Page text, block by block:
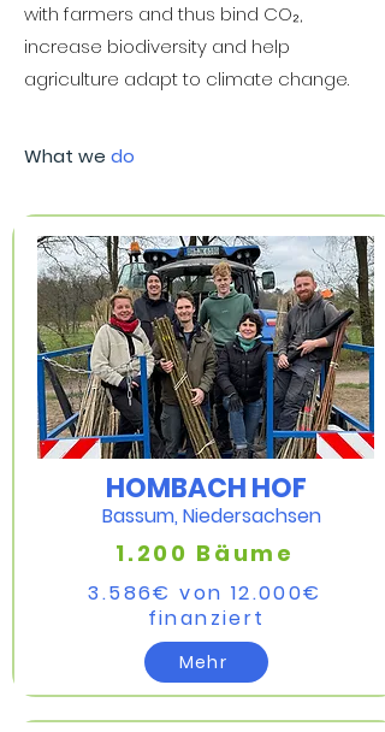
with farmers and thus bind CO₂,
increase biodiversity and help
agriculture adapt to climate change.
What we do
HOMBACH HOF
Bassum, Niedersachsen
1.200 Bäume
3.586€ von 12.000€
finanziert​
Mehr